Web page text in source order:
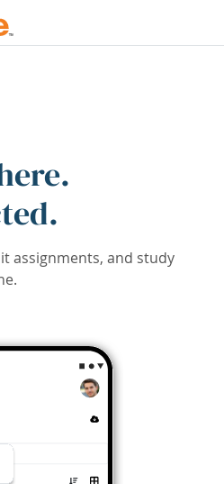
assignments, and study